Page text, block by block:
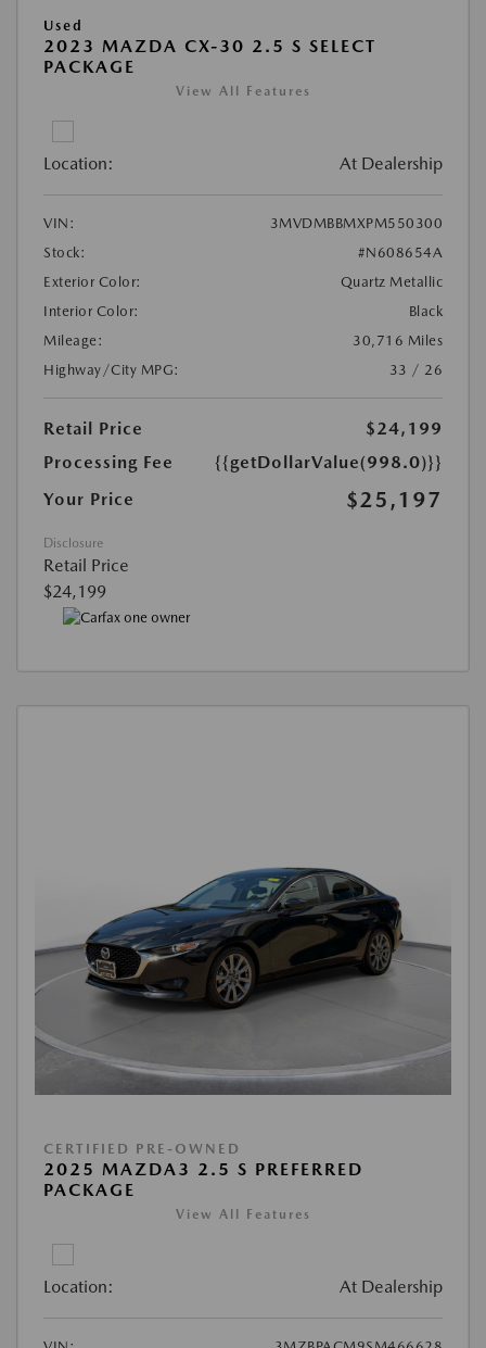
Used
2023 MAZDA CX-30 2.5 S SELECT
PACKAGE
View All Features
Location: At Dealership
VIN:
3MVDMBBMXPM550300
Stock:
#N608654A
Exterior Color:
Quartz Metallic
Interior Color:
Black
Mileage:
30,716 Miles
Highway/City MPG:
33 / 26
Retail Price
$24,199
Processing Fee
{{getDollarValue(998.0)}}
Your Price
$25,197
Disclosure
Retail Price
$24,199
CERTIFIED PRE-OWNED
2025 MAZDA3 2.5 S PREFERRED
PACKAGE
View All Features
Location: At Dealership